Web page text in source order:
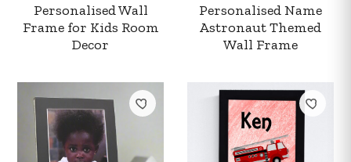
Personalised Wall
Frame for Kids Room
Decor
Personalised Name
Astronaut Themed
Wall Frame